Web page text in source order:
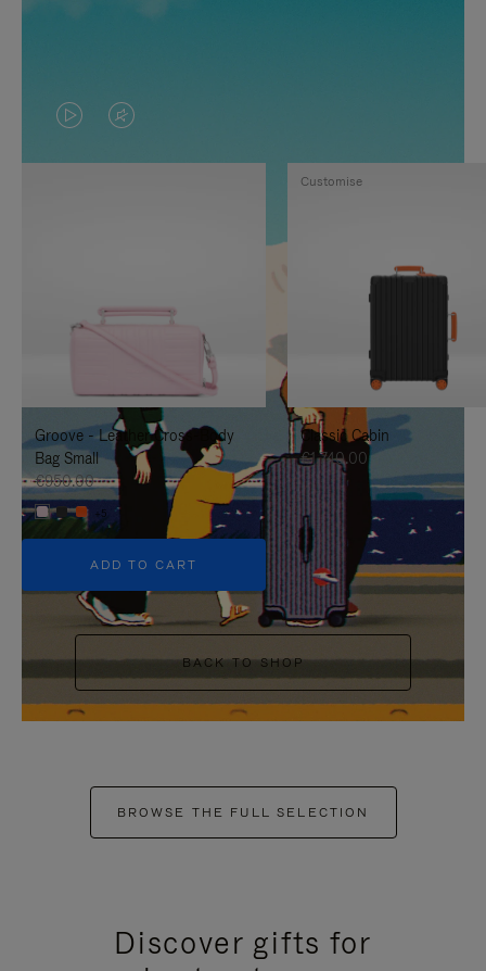
VIDEO
IS
TO
IT
VIDEO
IS
UNMUTE
IT
Groove - Leather Cross-Body
Bag Small
€950.00
+5
ADD TO CART
Classic Cabin
€1,740.00
Customise
BACK TO SHOP
BROWSE THE FULL SELECTION
Discover gifts for